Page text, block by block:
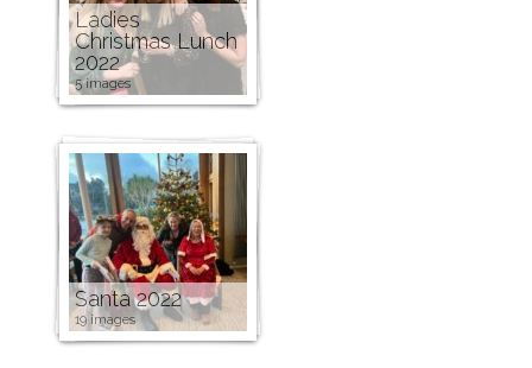
Ladies
Christmas Lunch
2022
5 images
Santa 2022
19 images